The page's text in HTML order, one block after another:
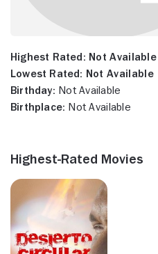
Highest Rated: Not Available
Lowest Rated: Not Available
Birthday: Not Available
Birthplace: Not Available
Highest-Rated Movies